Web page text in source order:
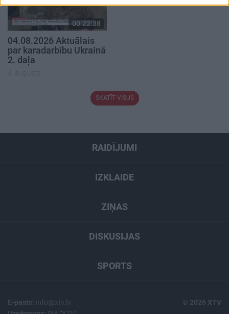
00:22:38
04.08.2026 Aktuālais
par karadarbību Ukrainā
2. daļa
4. augusts
SKATĪT VISUS
RAIDĪJUMI
IZKLAIDE
ZIŅAS
DISKUSIJAS
SPORTS
E-pasts: info@xtv.lv
© 2026 XTV